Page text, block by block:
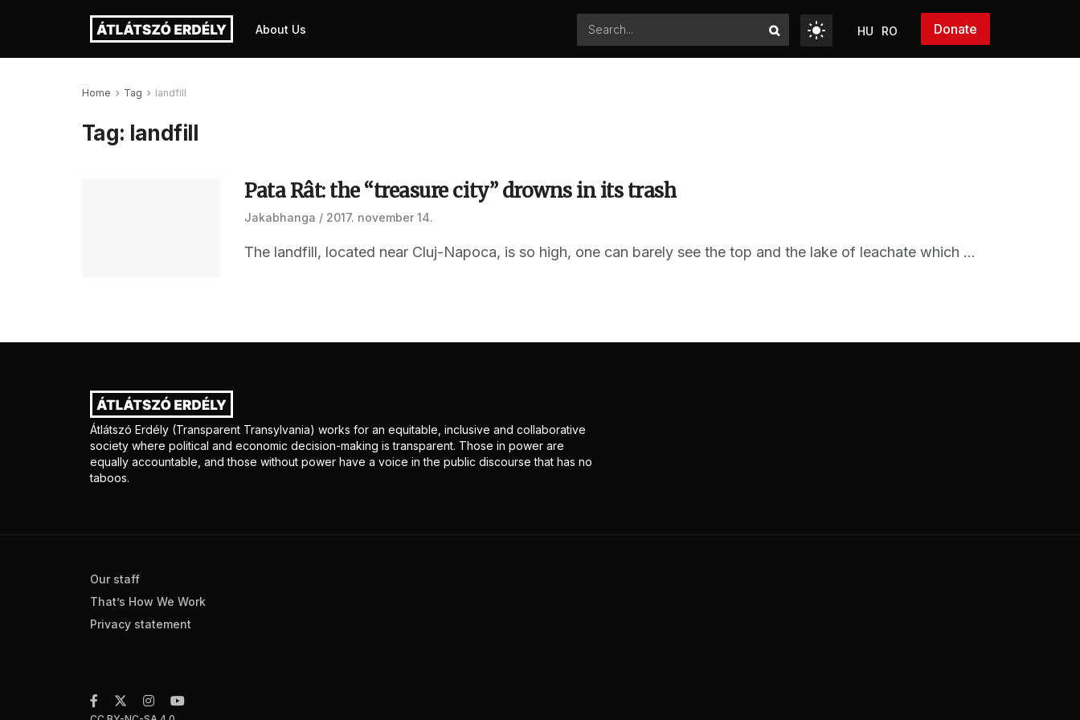
About Us HU RO Donate
Home Tag landfill
Tag: landfill
Pata Rât: the “treasure city” drowns in its trash
Jakabhanga 2017. november 14.
The landfill, located near Cluj-Napoca, is so high, one can barely see the top and the lake of leachate which ...
Átlátszó Erdély (Transparent Transylvania) works for an equitable, inclusive and collaborative
society where political and economic decision-making is transparent. Those in power are
equally accountable, and those without power have a voice in the public discourse that has no
taboos.
Our staff
That’s How We Work
Privacy statement